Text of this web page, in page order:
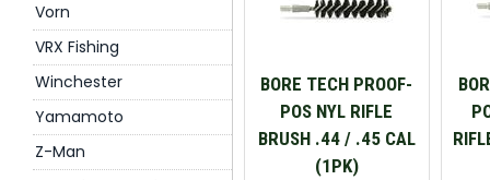
Vorn
VRX Fishing
Winchester
Yamamoto
Z-Man
BORE TECH PROOF-
POS NYL RIFLE
BRUSH .44 / .45 CAL
(1PK)